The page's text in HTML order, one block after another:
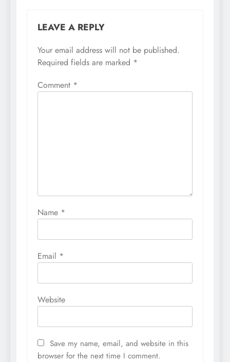
LEAVE A REPLY
Your email address will not be published.
Required fields are marked *
Comment *
Name *
Email *
Website
Save my name, email, and website in this
browser for the next time I comment.